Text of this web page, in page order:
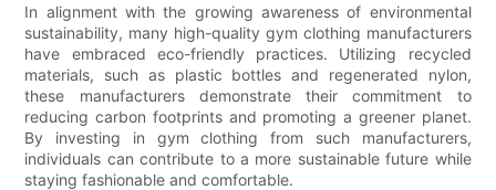
In alignment with the growing awareness of environmental
sustainability, many high-quality gym clothing manufacturers
have embraced eco-friendly practices. Utilizing recycled
materials, such as plastic bottles and regenerated nylon,
these manufacturers demonstrate their commitment to
reducing carbon footprints and promoting a greener planet.
By investing in gym clothing from such manufacturers,
individuals can contribute to a more sustainable future while
staying fashionable and comfortable.